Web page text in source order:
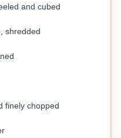
and cubed
shredded
finely chopped